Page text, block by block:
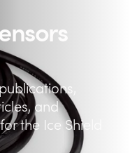
and
the Ice Shield